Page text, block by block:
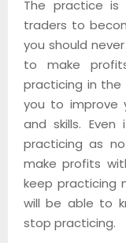
The practice
traders to
you should
to make
practicing in the
you to improve
and skills.
practicing as
make profits
keep practicing
will be able to
stop practicing.